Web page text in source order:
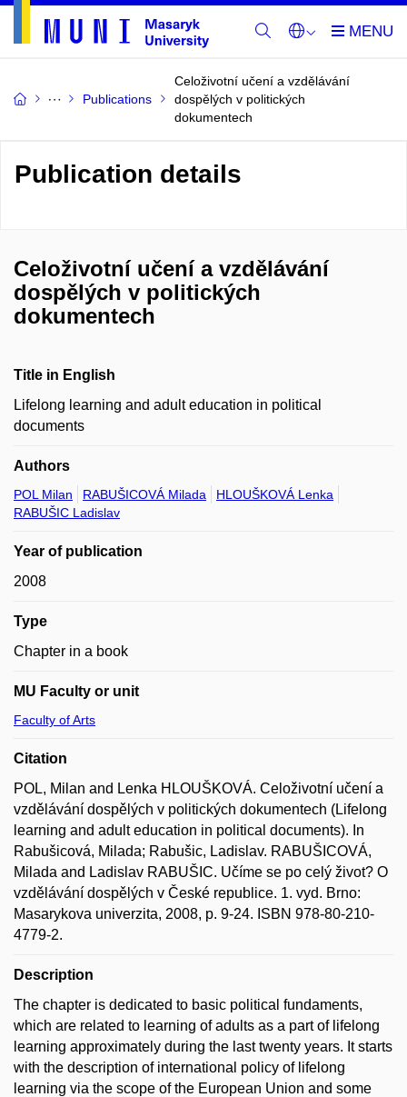
Publications
Celoživotní učení a vzdělávání
dospělých v politických
dokumentech
Publication details
Celoživotní učení a vzdělávání
dospělých v politických
dokumentech
Title in English
Lifelong learning and adult education in political
documents
Authors
POL Milan RABUŠICOVÁ Milada
HLOUŠKOVÁ Lenka
RABUŠIC Ladislav
Year of publication
2008
Type
Chapter in a book
MU Faculty or unit
Faculty of Arts
Citation
POL, Milan and Lenka HLOUŠKOVÁ. Celoživotní učení a
vzdělávání dospělých v politických dokumentech (Lifelong
learning and adult education in political documents). In
Rabušicová, Milada; Rabušic, Ladislav. RABUŠICOVÁ,
Milada and Ladislav RABUŠIC. Učíme se po celý život? O
vzdělávání dospělých v České republice. 1. vyd. Brno:
Masarykova univerzita, 2008, p. 9-24. ISBN 978-80-210-
4779-2.
Description
The chapter is dedicated to basic political fundaments,
which are related to learning of adults as a part of lifelong
learning approximately during the last twenty years. It starts
with the description of international policy of lifelong
learning via the scope of the European Union and some